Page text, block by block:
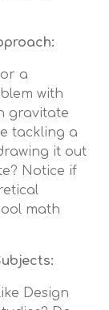
a
with
gravitate
tackling a
it out
Notice if
math
Design